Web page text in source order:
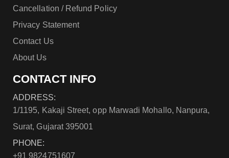
Cancellation / Refund Policy
Privacy Statement
Contact Us
About Us
CONTACT INFO
ADDRESS:
1/1195, Kakaji Street, opp Marwadi Mohallo, Nanpura,
Surat, Gujarat 395001
PHONE:
+91 9824751607